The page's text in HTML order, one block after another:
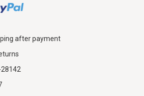
after payment
28142